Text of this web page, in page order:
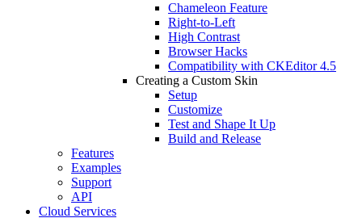
Chameleon Feature
Right-to-Left
High Contrast
Browser Hacks
Compatibility with CKEditor 4.5
Creating a Custom Skin
Setup
Customize
Test and Shape It Up
Build and Release
Features
Examples
Support
API
Cloud Services